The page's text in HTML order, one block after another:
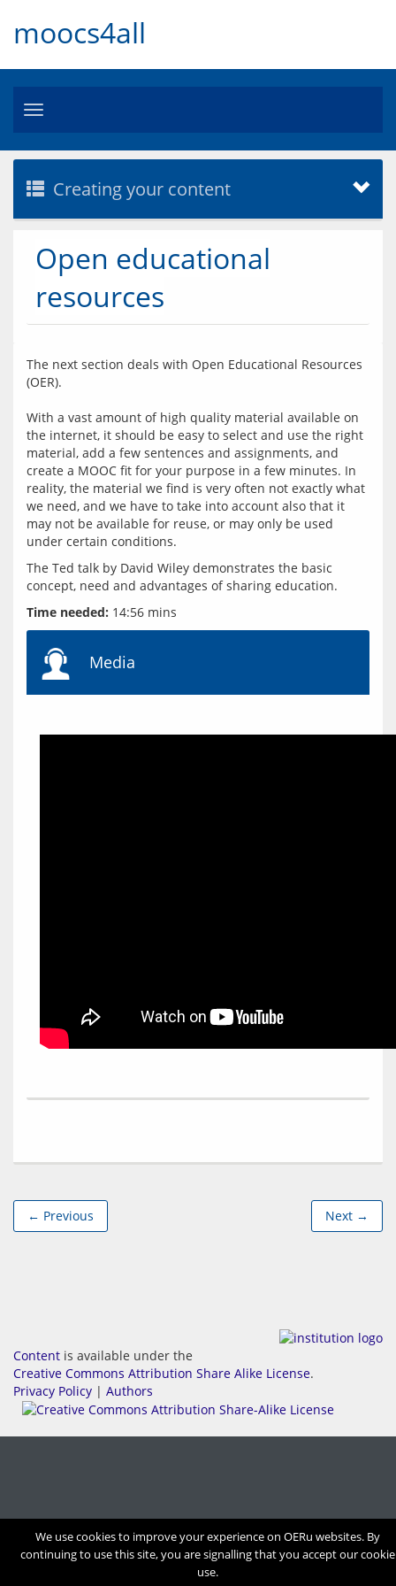
moocs4all
Toggle
Creating your content
Open educational
resources
The next section deals with Open Educational Resources
(OER).
With a vast amount of high quality material available on
the internet, it should be easy to select and use the right
material, add a few sentences and assignments, and
create a MOOC fit for your purpose in a few minutes. In
reality, the material we find is very often not exactly what
we need, and we have to take into account also that it
may not be available for reuse, or may only be used
The Ted talk by David Wiley demonstrates the basic
Time needed:
Media
← Previous Next →
Content is available under the
Creative Commons Attribution Share Alike License.
Privacy Policy | Authors
We use cookies to improve your experience on OERu websites. By
continuing to use this site, you are signalling that you accept our cookie
use.